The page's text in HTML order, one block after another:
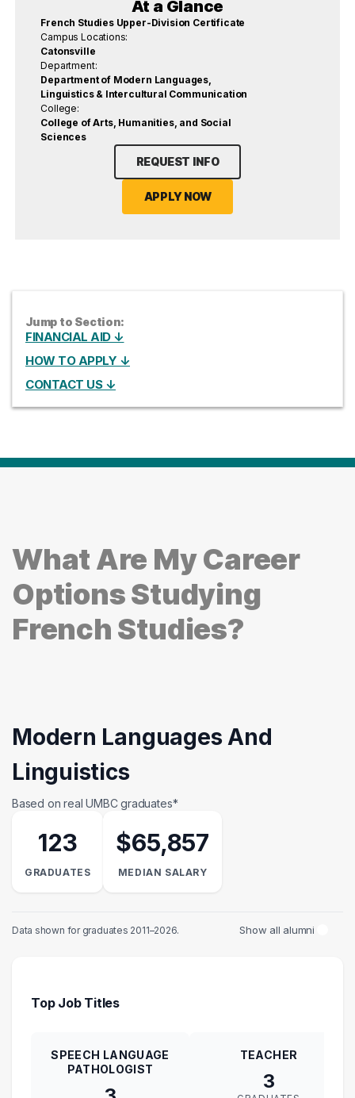
At a Glance
French Studies Upper-Division Certificate
Campus Locations:
Catonsville
Department:
Department of Modern Languages,
Linguistics & Intercultural Communication
College:
College of Arts, Humanities, and Social
Sciences
REQUEST INFO
APPLY NOW
Jump to Section:
FINANCIAL AID ↓
HOW TO APPLY ↓
CONTACT US ↓
What Are My Career
Options Studying
French Studies?
Modern Languages And
Linguistics
Based on real UMBC graduates*
123
GRADUATES
$65,857
MEDIAN SALARY
Data shown for graduates 2011–2026. Show all alumni
Top Job Titles
SPEECH LANGUAGE
PATHOLOGIST
TEACHER
3